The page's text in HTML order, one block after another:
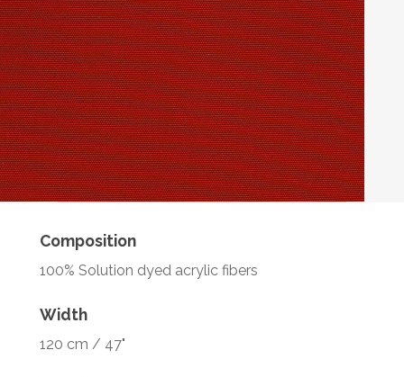
Composition
100% Solution dyed acrylic fibers
Width
120 cm / 47"